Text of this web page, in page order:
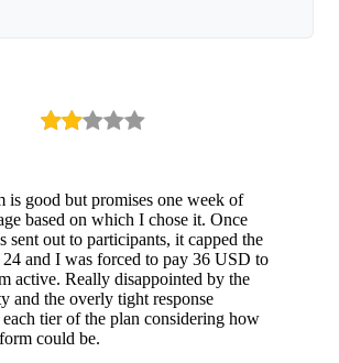
is good but promises one week of
based on which I chose it. Once
sent out to participants, it capped the
24 and I was forced to pay 36 USD to
active. Really disappointed by the
and the overly tight response
tier of the plan considering how
could be.